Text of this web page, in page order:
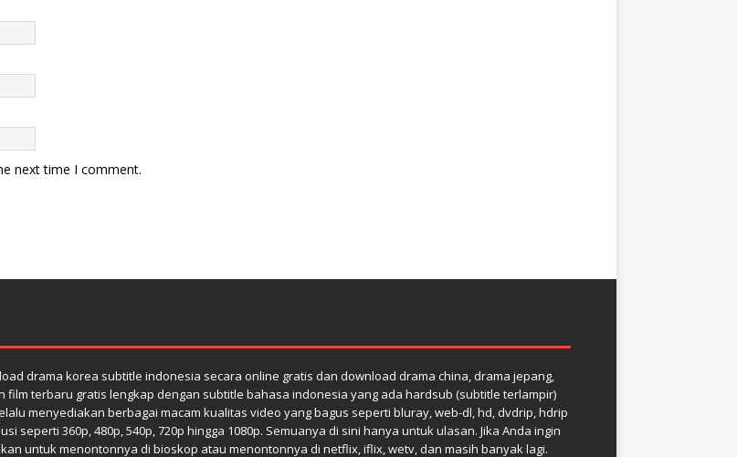
next time I comment.
drama korea subtitle indonesia secara online gratis dan download drama china, drama jepang,
terbaru gratis lengkap dengan subtitle bahasa indonesia yang ada hardsub (subtitle terlampir)
menyediakan berbagai macam kualitas video yang bagus seperti bluray, web-dl, hd, dvdrip, hdrip
seperti 360p, 480p, 540p, 720p hingga 1080p. Semuanya di sini hanya untuk ulasan. Jika Anda ingin
untuk menontonnya di bioskop atau menontonnya di netflix, iflix, wetv, dan masih banyak lagi.